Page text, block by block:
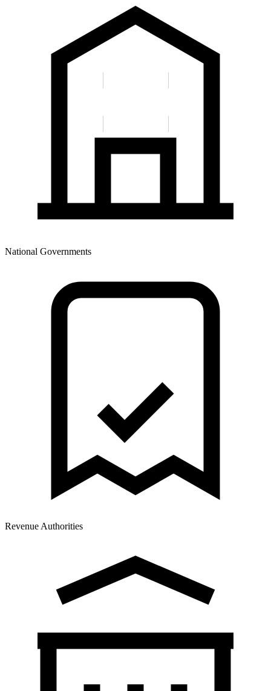
National Governments
Revenue Authorities